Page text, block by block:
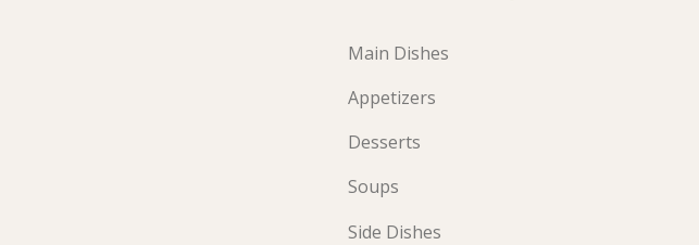
Main Dishes
Appetizers
Desserts
Soups
Side Dishes